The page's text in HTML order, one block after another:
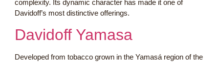
complexity. Its dynamic character has made it one of
Davidoff’s most distinctive offerings.
Davidoff Yamasa
Developed from tobacco grown in the Yamasá region of the